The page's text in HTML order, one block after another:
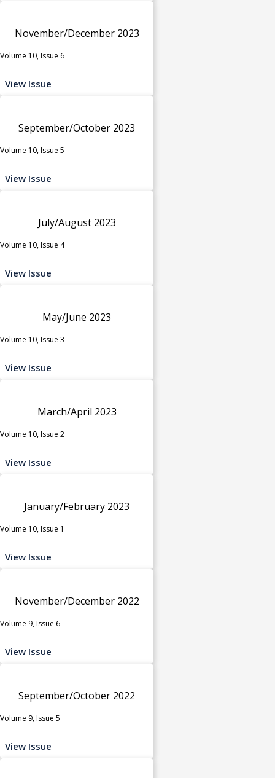
November/December 2023
Volume 10, Issue 6
View Issue
September/October 2023
Volume 10, Issue 5
View Issue
July/August 2023
Volume 10, Issue 4
View Issue
May/June 2023
Volume 10, Issue 3
View Issue
March/April 2023
Volume 10, Issue 2
View Issue
January/February 2023
Volume 10, Issue 1
View Issue
November/December 2022
Volume 9, Issue 6
View Issue
September/October 2022
Volume 9, Issue 5
View Issue